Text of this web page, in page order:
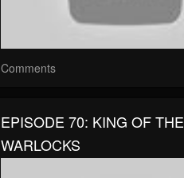
Comments
EPISODE 70: KING OF THE
WARLOCKS